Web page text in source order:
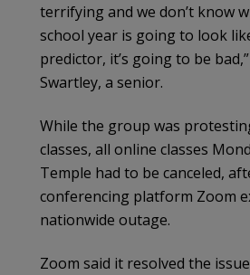
terrifying and we don’t know
school year is going to look
predictor, it’s going to be
Swartley, a senior.
While the group was
classes, all online classes
Temple had to be canceled,
conferencing platform Zoom
nationwide outage.
Zoom said it resolved the